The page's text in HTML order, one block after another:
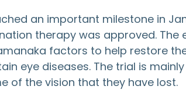
an important milestone in
therapy was approved.
factors to help restore
eye diseases. The trial is
of the vision that they have lost.